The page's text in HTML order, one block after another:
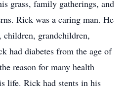
grass, family gatherings, and
Rick was a caring man. He
grandchildren,
had diabetes from the age of
reason for many health
life. Rick had stents in his